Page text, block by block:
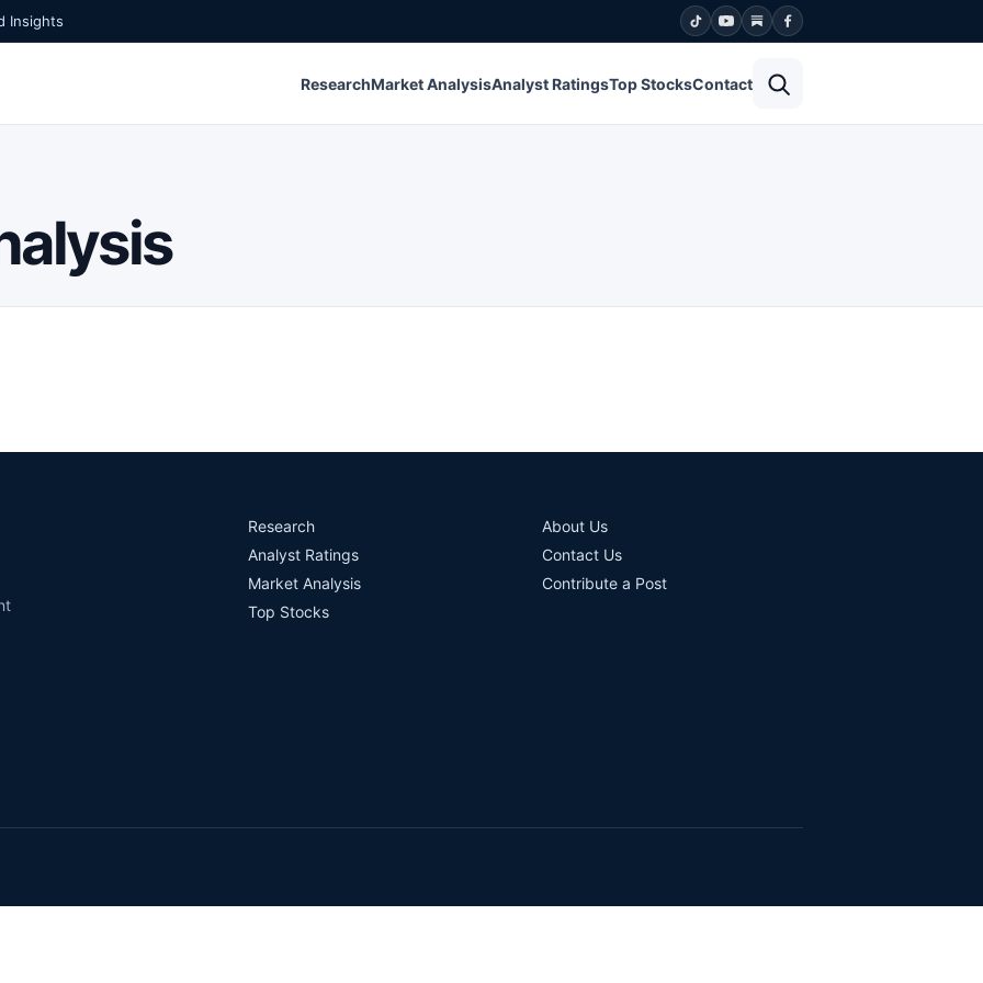
Insights
ResearchMarket AnalysisAnalyst RatingsTop StocksContact
Research
Analyst Ratings
Market Analysis
Top Stocks
About Us
Contact Us
Contribute a Post